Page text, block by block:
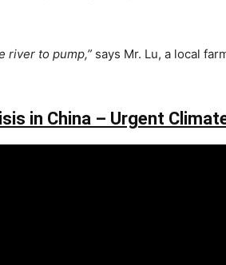
river to pump,” says Mr. Lu, a local
in China – Urgent